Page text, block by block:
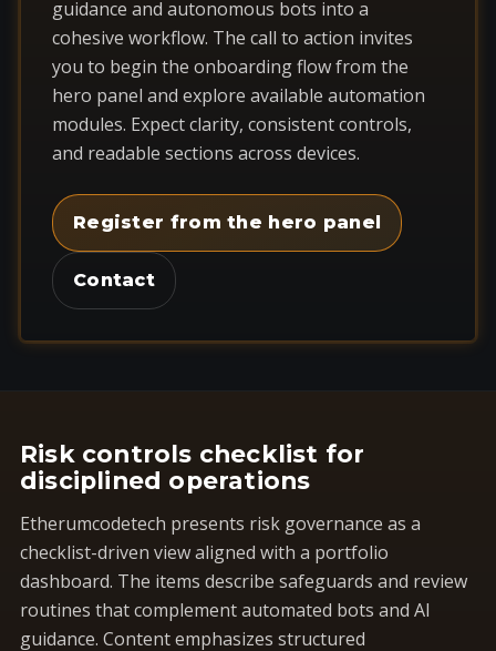
guidance and autonomous bots into a
cohesive workflow. The call to action invites
you to begin the onboarding flow from the
hero panel and explore available automation
modules. Expect clarity, consistent controls,
and readable sections across devices.
Register from the hero panel
Contact
Risk controls checklist for
disciplined operations
Etherumcodetech presents risk governance as a
checklist-driven view aligned with a portfolio
dashboard. The items describe safeguards and review
routines that complement automated bots and AI
guidance. Content emphasizes structured